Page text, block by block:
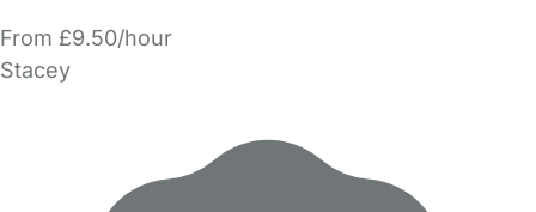
From £9.50/hour
Stacey